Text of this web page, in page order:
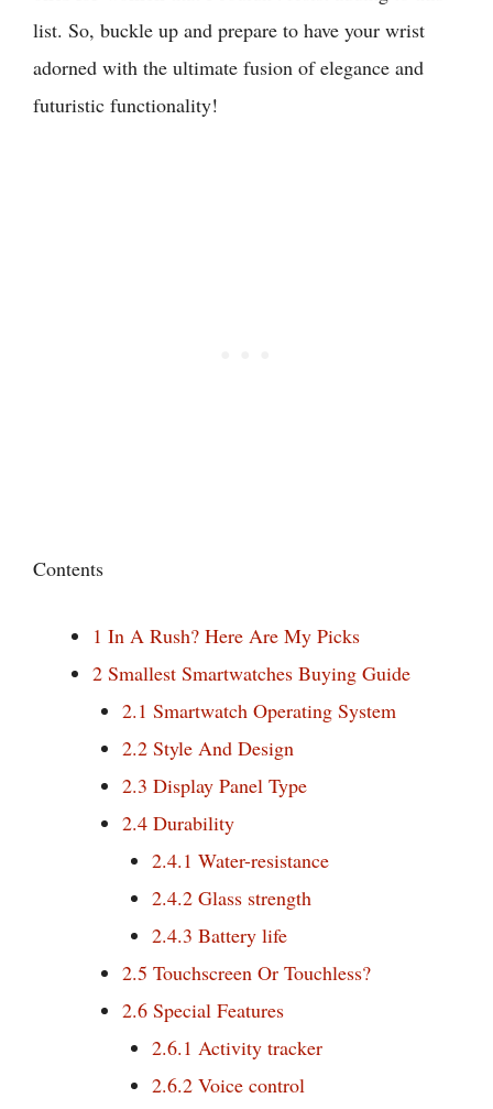
list. So, buckle up and prepare to have your wrist
adorned with the ultimate fusion of elegance and
futuristic functionality!
Contents
1 In A Rush? Here Are My Picks
2 Smallest Smartwatches Buying Guide
2.1 Smartwatch Operating System
2.2 Style And Design
2.3 Display Panel Type
2.4 Durability
2.4.1 Water-resistance
2.4.2 Glass strength
2.4.3 Battery life
2.5 Touchscreen Or Touchless?
2.6 Special Features
2.6.1 Activity tracker
2.6.2 Voice control